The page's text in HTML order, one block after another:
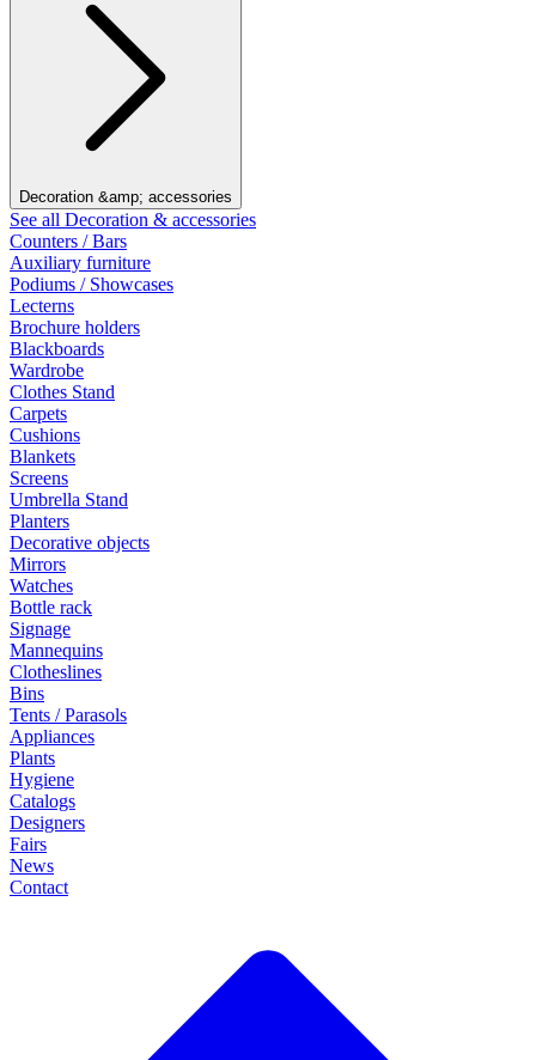
Decoration &amp; accessories
See all Decoration & accessories
Counters / Bars
Auxiliary furniture
Podiums / Showcases
Lecterns
Brochure holders
Blackboards
Wardrobe
Clothes Stand
Carpets
Cushions
Blankets
Screens
Umbrella Stand
Planters
Decorative objects
Mirrors
Watches
Bottle rack
Signage
Mannequins
Clotheslines
Bins
Tents / Parasols
Appliances
Plants
Hygiene
Catalogs
Designers
Fairs
News
Contact